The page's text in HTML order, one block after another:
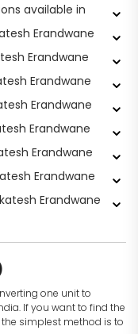
available in
Erandwane
Erandwane
Erandwane
Erandwane
Erandwane
Erandwane
Erandwane
Erandwane
one unit to
If you want to find the
simplest method is to